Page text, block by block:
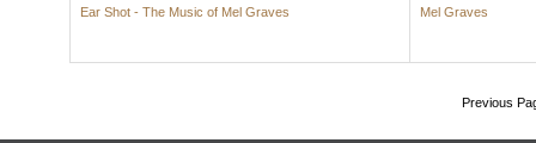
Ear Shot - The Music of Mel Graves
Mel Graves
Previous